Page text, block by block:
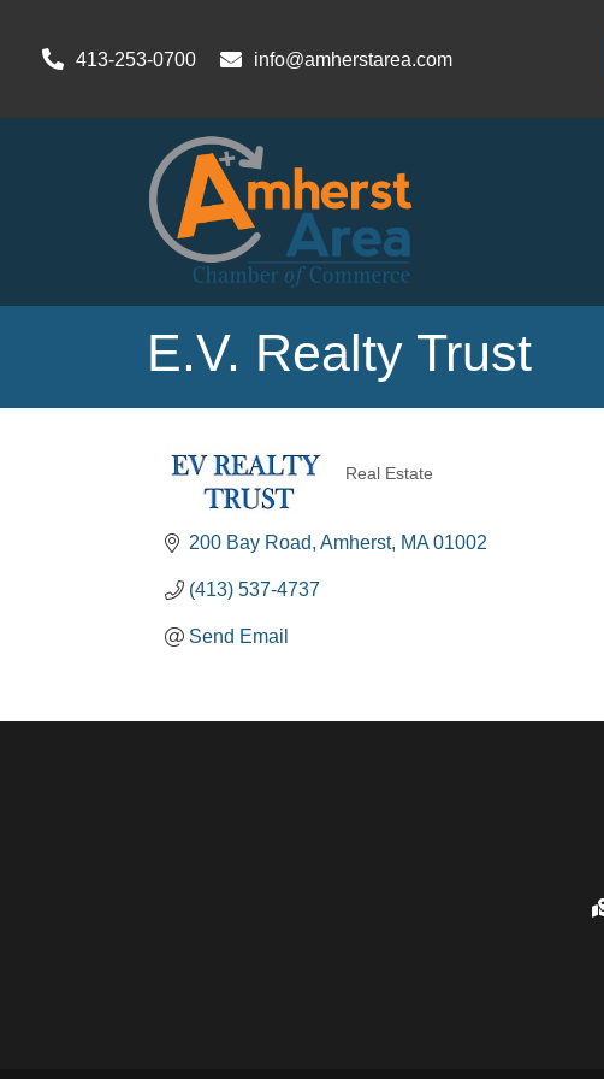
413-253-0700 info@amherstarea.com
E.V. Realty Trust
Real Estate
200 Bay Road Amherst MA 01002
(413) 537-4737
Send Email